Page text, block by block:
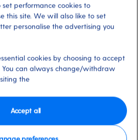
CRUISE
than with a knowledgeable guide who
culture to life. As you stroll through the
the way, whilst stopping by at several
brewed coffee and locally made pastry.
sip a local craft brew, accompanied by
performance cookies to
this site. We will also like to set
personalise the advertising you
cookies by choosing to accept
You can always change/withdraw
the
Accept all